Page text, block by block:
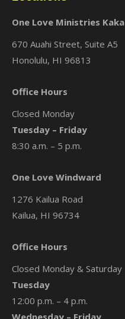
One Love Ministries
670 Auahi Street, Suite A5
Honolulu, HI 96813
Office Hours
Closed Monday
Tuesday – Friday
8:30 a.m. – 5 p.m.
One Love Windward
1276 Kailua Road
Kailua, HI 96734
Office Hours
Closed Monday & Saturday
Tuesday
12:00 p.m. – 4 p.m.